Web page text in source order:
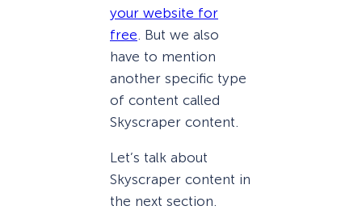
your website for
free . But we also
have to mention
another specific type
of content called
Skyscraper content.
Let’s talk about
Skyscraper content in
the next section.